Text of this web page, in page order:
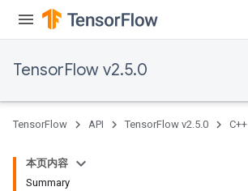
TensorFlow v2.5.0
TensorFlow API TensorFlow v2.5.0 C++
本页内容
Summary